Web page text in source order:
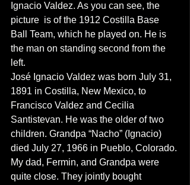
Ignacio Valdez. As you can see, the
picture  is of the 1912 Costilla Base
Ball Team, which he played on. He is
the man on standing second from the
left.
José Ignacio Valdez was born July 31,
1891 in Costilla, New Mexico, to
Francisco Valdez and Cecilia
Santistevan. He was the older of two
children. Grandpa “Nacho” (Ignacio)
died July 27, 1966 in Pueblo, Colorado.
My dad, Fermin, and Grandpa were
quite close. They jointly bought